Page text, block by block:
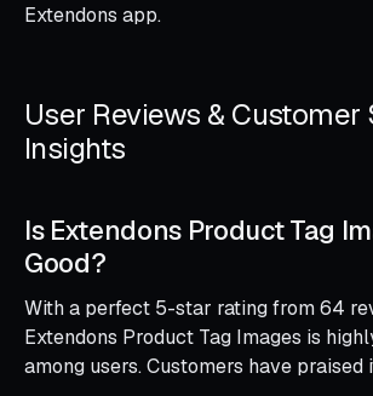
Extendons app.
User Reviews & Customer
Insights
Is Extendons Product Tag
Good?
With a perfect 5-star rating from 64
Extendons Product Tag Images is
among users. Customers have praised